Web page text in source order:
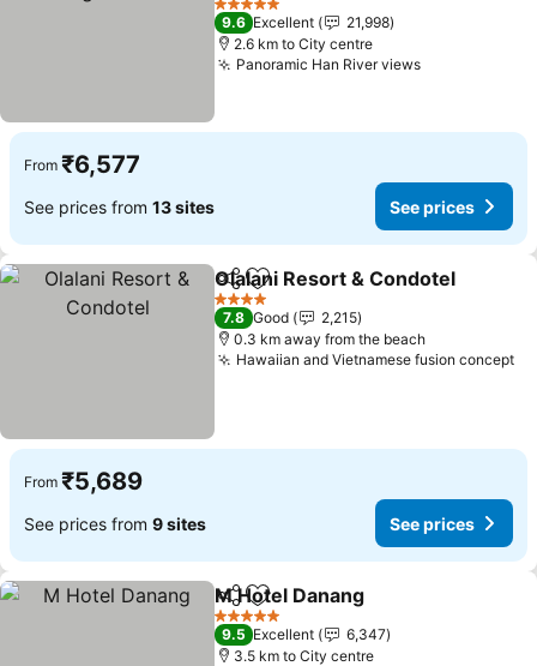
See prices
5 Stars
9.6 Excellent
21,998
2.6 km to City centre
Panoramic Han River viewsSee prices
From ₹6,577
See prices from 13 sites See prices
ShareAdd to favorites
Olalani Resort & Condotel
4 Stars
7.8 Good
2,215
0.3 km away from the beach
Hawaiian and Vietnamese fusion concept
From ₹5,689
See prices from 9 sites See prices
ShareAdd to favorites
M Hotel Danang
5 Stars
9.5 Excellent
6,347
3.5 km to City centre